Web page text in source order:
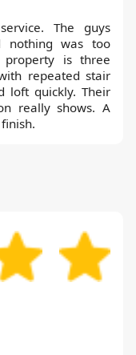
The guys
nothing was too
is three
repeated stair
loft quickly. Their
really shows. A